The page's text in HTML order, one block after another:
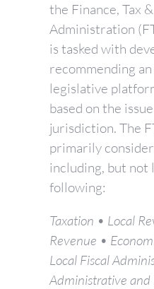
the Finance, Tax &
Administration
is tasked with
recommending
legislative
based on the
jurisdiction. The
primarily
including, but not
following:
Taxation • Local
Revenue •
Local Fiscal
Administrative and